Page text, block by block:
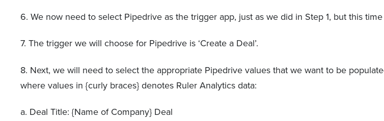
6. We now need to select Pipedrive as the trigger app, just as we did in Step 1, but this time
7. The trigger we will choose for Pipedrive is ‘Create a Deal’.
8. Next, we will need to select the appropriate Pipedrive values that we want to be
where values in {curly braces} denotes Ruler Analytics data:
a. Deal Title: {Name of Company} Deal